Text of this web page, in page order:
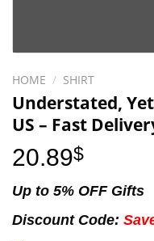
HOME / SHIRT
Understated,
US – Fast
20.89$
Up to 5% OFF Gifts
Discount Code: